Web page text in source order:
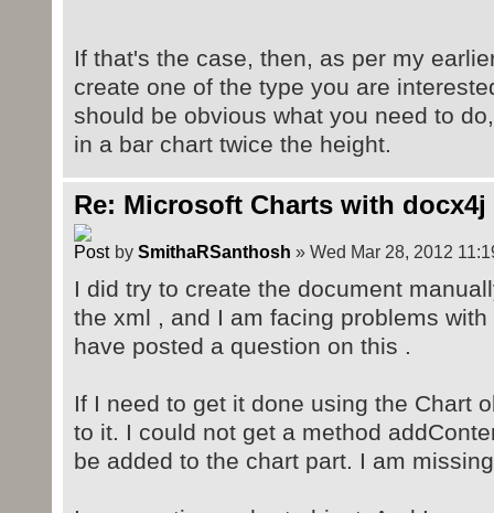
If that's the case, then, as per my
create one of the type you are
should be obvious what you need to
in a bar chart twice the height.
Re: Microsoft Charts with docx4j
by SmithaRSanthosh » Wed Mar 28, 2012
I did try to create the document
the xml , and I am facing problems
have posted a question on this .
If I need to get it done using the Chart
to it. I could not get a method
be added to the chart part. I am